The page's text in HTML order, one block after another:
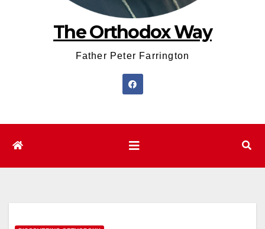
The Orthodox Way
Father Peter Farrington